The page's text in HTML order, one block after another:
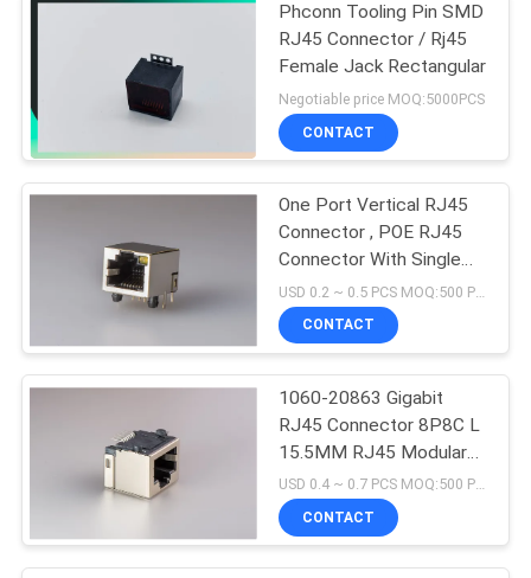
Phconn Tooling Pin SMD
RJ45 Connector / Rj45
Female Jack Rectangular
Negotiable price MOQ:5000PCS
CONTACT
One Port Vertical RJ45
Connector , POE RJ45
Connector With Single
Yellow Led And Tab-Up
Shielded
CONTACT
1060-20863 Gigabit
RJ45 Connector 8P8C L
15.5MM RJ45 Modular
Jack
USD 0.4 ~ 0.7 PCS MOQ:500 PCS
CONTACT